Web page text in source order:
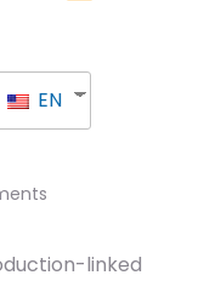
EN
linked